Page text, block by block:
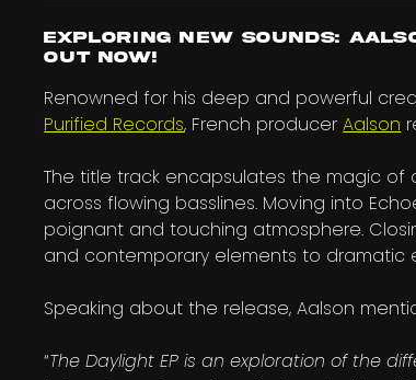
Exploring New Sounds:
Out now!
Renowned for his deep and powerful
Purified Records, French producerAalson
The title track encapsulates the magic of
across flowing basslines. Moving into
poignant and touching atmosphere.
and contemporary elements to dramatic
Speaking about the release, Aalson
“The Daylight EP is an exploration of the